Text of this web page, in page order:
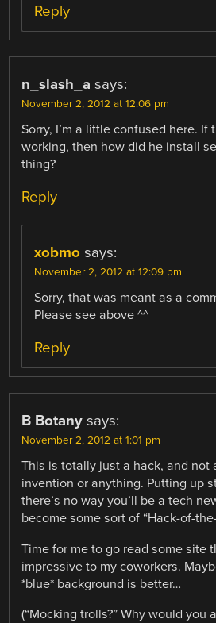
Reply
n_slash_a says:
November 2, 2012 at 12:06 pm
Sorry, I’m a little confused here.
working, then how did he install
thing?
Reply
xobmo says:
November 2, 2012 at 12:09 pm
Sorry, that was meant as a
Please see above ^^
Reply
B Botany says:
November 2, 2012 at 1:01 pm
This is totally just a hack, and not
invention or anything. Putting up
there’s no way you’ll be a tech
become some sort of “Hack-of-
Time for me to go read some site
impressive to my coworkers.
*blue* background is better…
(“Mocking trolls?” Why would you